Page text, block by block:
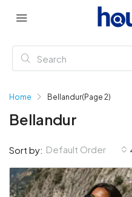
Home Bellandur(Page 2)
Bellandur
Sort by: Default Order